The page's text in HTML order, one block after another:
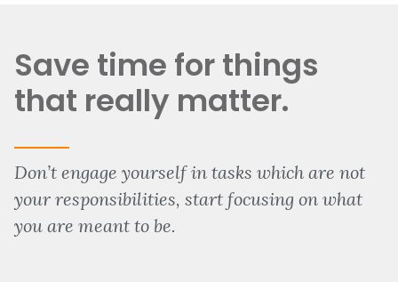
Save time for things
that really matter.
Don’t engage yourself in tasks which are not
your responsibilities, start focusing on what
you are meant to be.